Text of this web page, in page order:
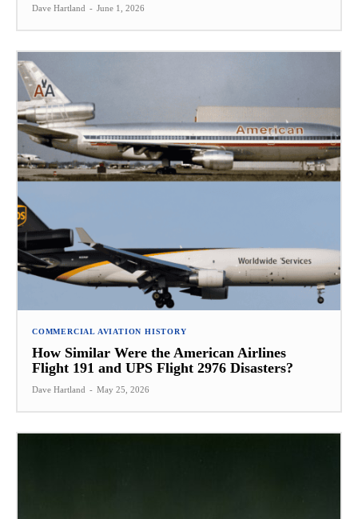
Dave Hartland - June 1, 2026
COMMERCIAL AVIATION HISTORY
How Similar Were the American Airlines
Flight 191 and UPS Flight 2976 Disasters?
Dave Hartland - May 25, 2026